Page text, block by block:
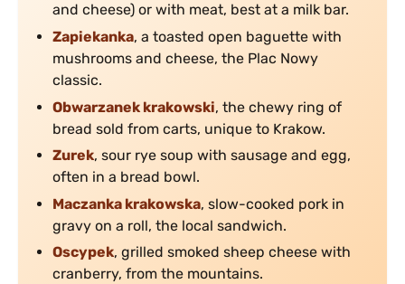
and cheese) or with meat, best at a milk bar.
Zapiekanka, a toasted open baguette with
mushrooms and cheese, the Plac Nowy
classic.
Obwarzanek krakowski, the chewy ring of
bread sold from carts, unique to Krakow.
Zurek, sour rye soup with sausage and egg,
often in a bread bowl.
Maczanka krakowska, slow-cooked pork in
gravy on a roll, the local sandwich.
Oscypek, grilled smoked sheep cheese with
cranberry, from the mountains.